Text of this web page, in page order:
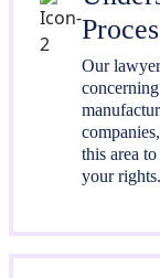
Our
this area
your rights.